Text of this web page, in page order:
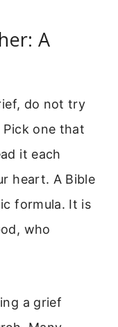
A
do not try
one that
it each
heart. A Bible
formula. It is
who
a grief